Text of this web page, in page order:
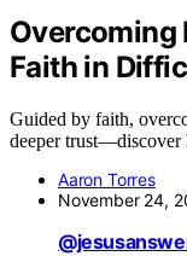
Overcoming
Faith in
Guided by faith,
deeper trust—discover
Aaron Torres
November 24,